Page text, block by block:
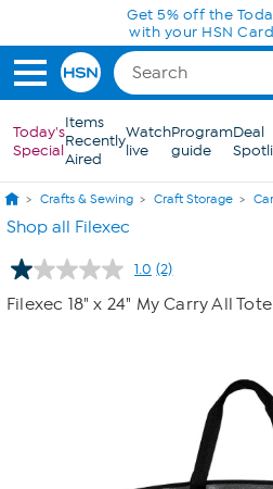
Skip to Main ContentGet 5% off the
with your HSN
Today's
Special
Items
Recently
Aired
Watch
live
Program
guide
Deal
Crafts & Sewing Craft Storage
Shop all Filexec
1.0 Read
2
Reviews.
(2)
Filexec 18" x 24" My Carry All